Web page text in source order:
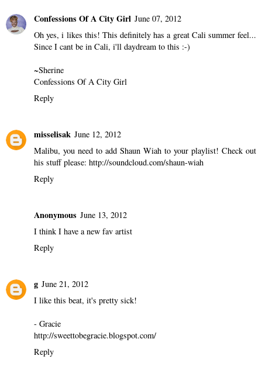
Confessions Of A City Girl June 07, 2012
Oh yes, i likes this! This definitely has a great Cali summer feel...
Since I cant be in Cali, i'll daydream to this :-)
~Sherine
Confessions Of A City Girl
Reply
misselisak June 12, 2012
Malibu, you need to add Shaun Wiah to your playlist! Check out
his stuff please: http://soundcloud.com/shaun-wiah
Reply
Anonymous June 13, 2012
I think I have a new fav artist
Reply
g June 21, 2012
I like this beat, it's pretty sick!
- Gracie
http://sweettobegracie.blogspot.com/
Reply